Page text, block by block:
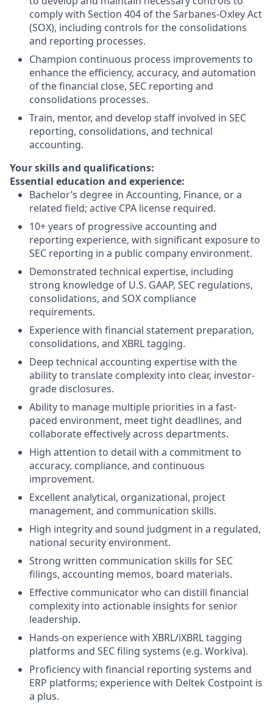
comply with Section 404 of the Sarbanes-Oxley Act
(SOX), including controls for the consolidations
and reporting processes.
Champion continuous process improvements to
enhance the efficiency, accuracy, and automation
of the financial close, SEC reporting and
consolidations processes.
Train, mentor, and develop staff involved in SEC
reporting, consolidations, and technical
accounting.
Your skills and qualifications:
Essential education and experience:
Bachelor’s degree in Accounting, Finance, or a
related field; active CPA license required.
10+ years of progressive accounting and
reporting experience, with significant exposure to
SEC reporting in a public company environment.
Demonstrated technical expertise, including
strong knowledge of U.S. GAAP, SEC regulations,
consolidations, and SOX compliance
requirements.
Experience with financial statement preparation,
consolidations, and XBRL tagging.
Deep technical accounting expertise with the
ability to translate complexity into clear, investor-
grade disclosures.
Ability to manage multiple priorities in a fast-
paced environment, meet tight deadlines, and
collaborate effectively across departments.
High attention to detail with a commitment to
accuracy, compliance, and continuous
improvement.
Excellent analytical, organizational, project
management, and communication skills.
High integrity and sound judgment in a regulated,
national security environment.
Strong written communication skills for SEC
filings, accounting memos, board materials.
Effective communicator who can distill financial
complexity into actionable insights for senior
leadership.
Hands-on experience with XBRL/iXBRL tagging
platforms and SEC filing systems (e.g. Workiva).
Proficiency with financial reporting systems and
ERP platforms; experience with Deltek Costpoint is
a plus.